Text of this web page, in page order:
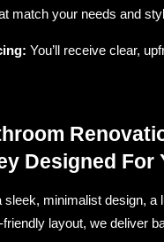
match your needs and
You’ll receive clear,
Designed For
sleek, minimalist design, a
layout, we deliver